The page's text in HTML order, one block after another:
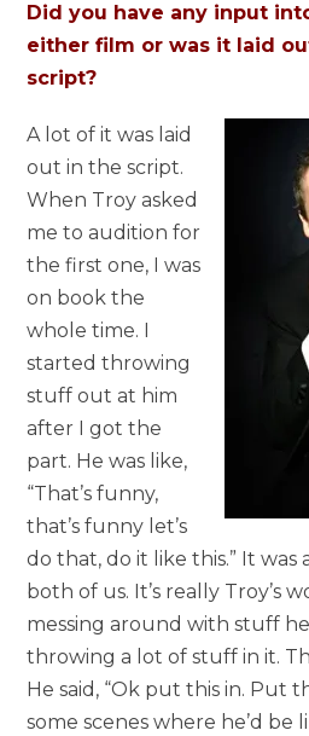
Did you have any input
either film or was it laid
script?
A lot of it was laid
out in the script.
When Troy asked
me to audition for
the first one, I was
on book the
whole time. I
started throwing
stuff out at him
after I got the
part. He was like,
“That’s funny,
that’s funny let’s
do that, do it like this.” It was
both of us. It’s really Troy’s
messing around with stuff
throwing a lot of stuff in it.
He said, “Ok put this in. Put
some scenes where he’d be